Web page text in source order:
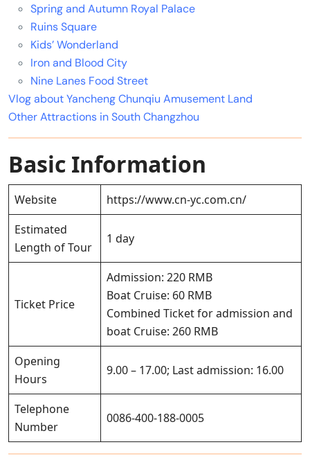
Spring and Autumn Royal Palace
Ruins Square
Kids’ Wonderland
Iron and Blood City
Nine Lanes Food Street
Vlog about Yancheng Chunqiu Amusement Land
Other Attractions in South Changzhou
Basic Information
Website
https://www.cn-yc.com.cn/
Estimated
Length of Tour
1 day
Ticket Price
Admission: 220 RMB
Boat Cruise: 60 RMB
Combined Ticket for admission and
boat Cruise: 260 RMB
Opening
Hours
9.00 – 17.00; Last admission: 16.00
Telephone
Number
0086-400-188-0005